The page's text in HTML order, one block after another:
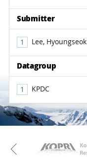
Submitter
Lee, Hyoungseok
Datagroup
KPDC
KAOS
Previous